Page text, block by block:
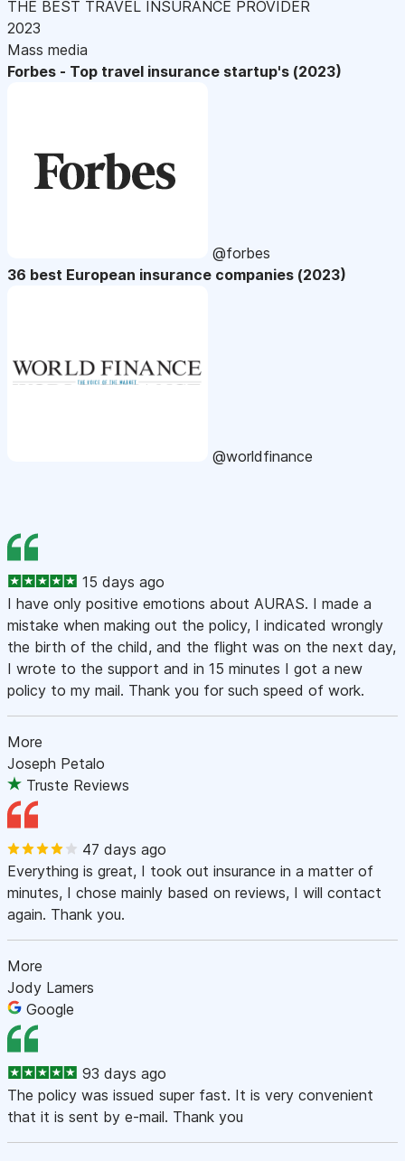
THE BEST TRAVEL INSURANCE PROVIDER
2023
Mass media
Forbes - Top travel insurance startup's (2023)
@forbes
36 best European insurance companies (2023)
@worldfinance
15 days ago
I have only positive emotions about AURAS. I made a
mistake when making out the policy, I indicated wrongly
the birth of the child, and the flight was on the next day,
I wrote to the support and in 15 minutes I got a new
policy to my mail. Thank you for such speed of work.
More
Joseph Petalo
Truste Reviews
47 days ago
Everything is great, I took out insurance in a matter of
minutes, I chose mainly based on reviews, I will contact
again. Thank you.
More
Jody Lamers
Google
93 days ago
The policy was issued super fast. It is very convenient
that it is sent by e-mail. Thank you